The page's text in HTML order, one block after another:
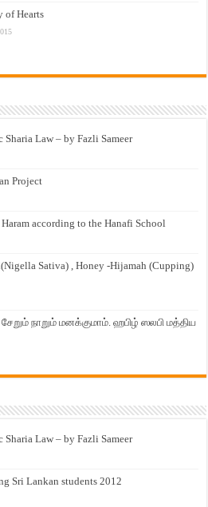
of Hearts
Law – by Fazli Sameer
Project
according to the Hanafi School
Sativa) , Honey -Hijamah (Cupping)
நாறும் மனக்குமாம். ஹபிழ் ஸலபி மத்திய
Law – by Fazli Sameer
Sri Lankan students 2012